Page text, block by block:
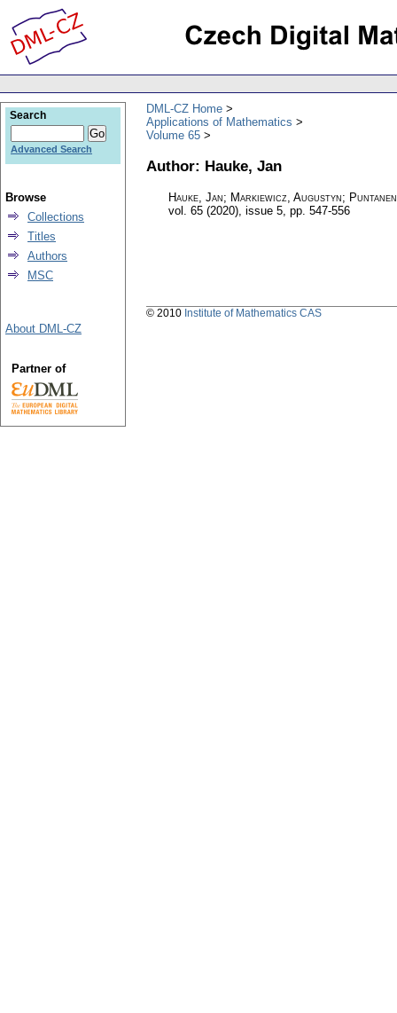
DML-CZ Home
Applications of Mathematics
Volume 65
Author: Hauke, Jan
Hauke, Jan; Markiewicz, Augustyn;
vol. 65 (2020), issue 5, pp. 547-556
Search
Advanced Search
Browse
Collections
Titles
Authors
MSC
About DML-CZ
Partner of
© 2010 Institute of Mathematics CAS